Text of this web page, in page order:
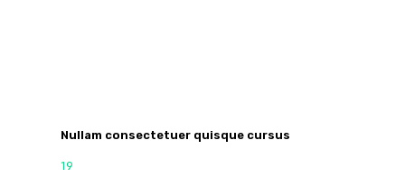
Nullam consectetuer quisque cursus
19